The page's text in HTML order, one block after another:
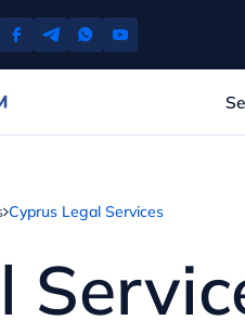
Cyprus Legal Services